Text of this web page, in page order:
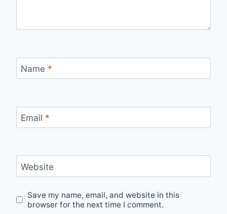
Name *
Email *
Website
Save my name, email, and website in this
browser for the next time I comment.